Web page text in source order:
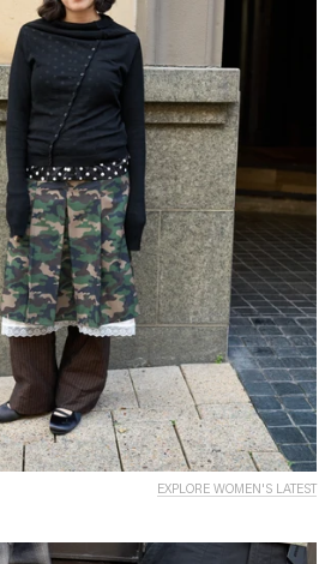
EXPLORE WOMEN'S LATEST